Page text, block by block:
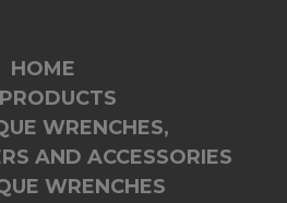
HOME
PRODUCTS
WRENCHES,
AND ACCESSORIES
WRENCHES